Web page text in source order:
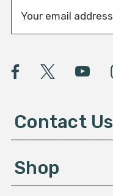
a
A
e
s
Contact Us
Shop